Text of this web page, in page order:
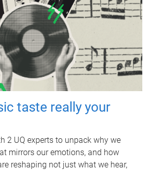
taste really your
2 UQ experts to unpack why we
mirrors our emotions, and how
reshaping not just what we hear,